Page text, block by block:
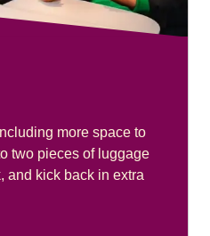
more space to
two pieces of luggage
and kick back in extra